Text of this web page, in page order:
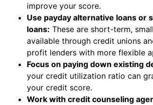
improve your score.
Use payday alternative loans or
loans: These are short-term,
available through credit unions
profit lenders with more flexible
Focus on paying down existing
your credit utilization ratio can
your credit score.
Work with credit counseling